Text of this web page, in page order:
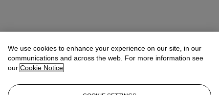
We use cookies to enhance your experience on our site, in our
communications and across the web. For more information see
our Cookie Notice